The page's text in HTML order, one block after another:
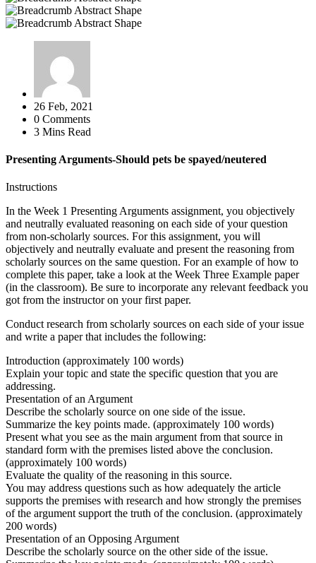
26 Feb, 2021
0 Comments
3 Mins Read
Presenting Arguments-Should pets be spayed/neutered
Instructions
In the Week 1 Presenting Arguments assignment, you objectively
and neutrally evaluated reasoning on each side of your question
from non-scholarly sources. For this assignment, you will
objectively and neutrally evaluate and present the reasoning from
scholarly sources on the same question. For an example of how to
complete this paper, take a look at the Week Three Example paper
(in the classroom). Be sure to incorporate any relevant feedback you
got from the instructor on your first paper.
Conduct research from scholarly sources on each side of your issue
and write a paper that includes the following:
Introduction (approximately 100 words)
Explain your topic and state the specific question that you are
addressing.
Presentation of an Argument
Describe the scholarly source on one side of the issue.
Summarize the key points made. (approximately 100 words)
Present what you see as the main argument from that source in
standard form with the premises listed above the conclusion.
(approximately 100 words)
Evaluate the quality of the reasoning in this source.
You may address questions such as how adequately the article
supports the premises with research and how strongly the premises
of the argument support the truth of the conclusion. (approximately
200 words)
Presentation of an Opposing Argument
Describe the scholarly source on the other side of the issue.